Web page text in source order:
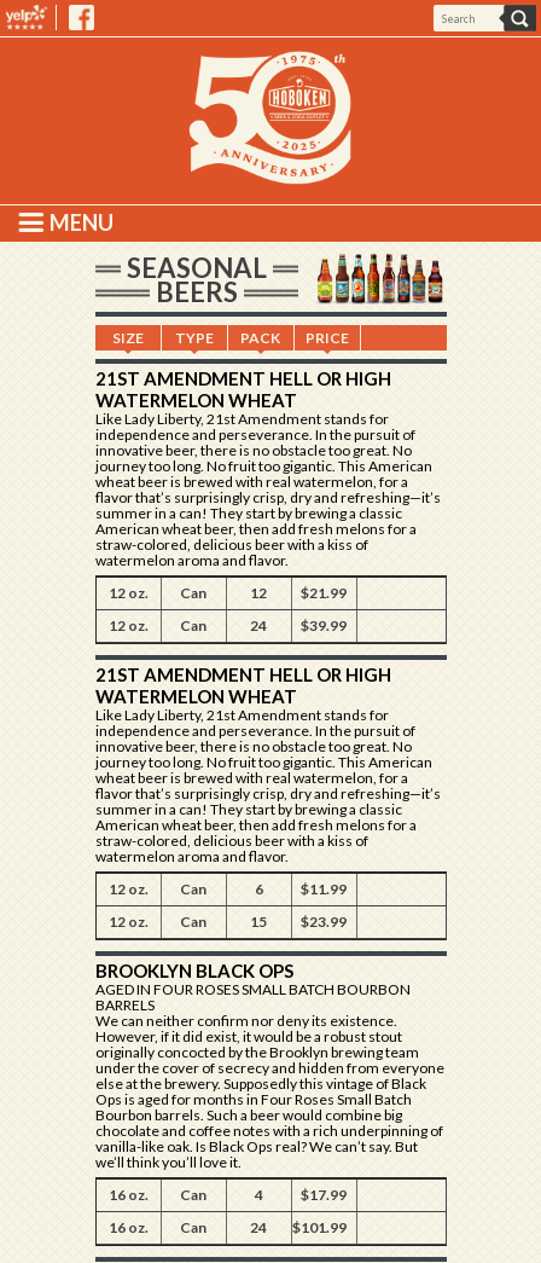
SEASONAL
BEERS
SIZE TYPE PACK PRICE
21ST AMENDMENT HELL OR HIGH
WATERMELON WHEAT
Like Lady Liberty, 21st Amendment stands for
independence and perseverance. In the pursuit of
innovative beer, there is no obstacle too great. No
journey too long. No fruit too gigantic. This American
wheat beer is brewed with real watermelon, for a
flavor that’s surprisingly crisp, dry and refreshing—it’s
summer in a can! They start by brewing a classic
American wheat beer, then add fresh melons for a
straw-colored, delicious beer with a kiss of
watermelon aroma and flavor.
12 oz.
Can 12
$21.99
12 oz.
Can 24 $39.99
21ST AMENDMENT HELL OR HIGH
WATERMELON WHEAT
Like Lady Liberty, 21st Amendment stands for
independence and perseverance. In the pursuit of
innovative beer, there is no obstacle too great. No
journey too long. No fruit too gigantic. This American
wheat beer is brewed with real watermelon, for a
flavor that’s surprisingly crisp, dry and refreshing—it’s
summer in a can! They start by brewing a classic
American wheat beer, then add fresh melons for a
straw-colored, delicious beer with a kiss of
watermelon aroma and flavor.
12 oz.
Can 6
$11.99
12 oz.
Can 15 $23.99
BROOKLYN BLACK OPS
AGED IN FOUR ROSES SMALL BATCH BOURBON
BARRELS
We can neither confirm nor deny its existence.
However, if it did exist, it would be a robust stout
originally concocted by the Brooklyn brewing team
under the cover of secrecy and hidden from everyone
else at the brewery. Supposedly this vintage of Black
Ops is aged for months in Four Roses Small Batch
Bourbon barrels. Such a beer would combine big
chocolate and coffee notes with a rich underpinning of
vanilla-like oak. Is Black Ops real? We can’t say. But
we’ll think you’ll love it.
16 oz.
Can 4
$17.99
16 oz.
Can 24 $101.99
MENU